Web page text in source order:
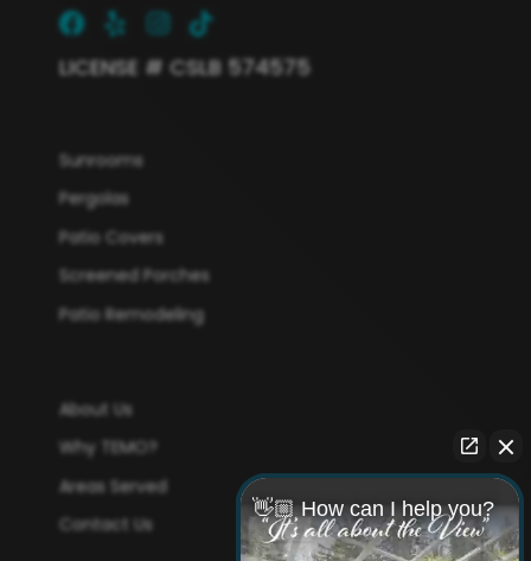
LICENSE # CSLB 574575
Sunrooms
Pergolas
Patio Covers
Screened Porches
Patio Remodeling
About Us
Why TEMO?
Areas Served
Contact Us
👋🏼 How can I help you?